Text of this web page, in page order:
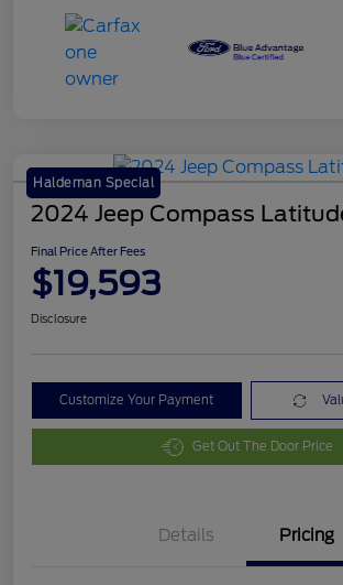
Haldeman Special
2024 Jeep Compass
Final Price After Fees
$19,593
Disclosure
Customize Your Payment
Get Out The Door Price
Details Pricing